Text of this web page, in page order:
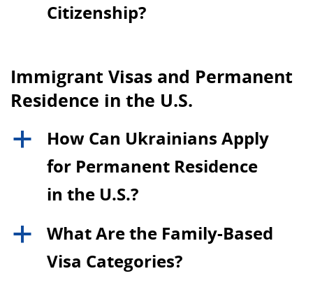
Citizenship?
Immigrant Visas and Permanent
Residence in the U.S.
a
How Can Ukrainians Apply
for Permanent Residence
in the U.S.?
a
What Are the Family-Based
Visa Categories?